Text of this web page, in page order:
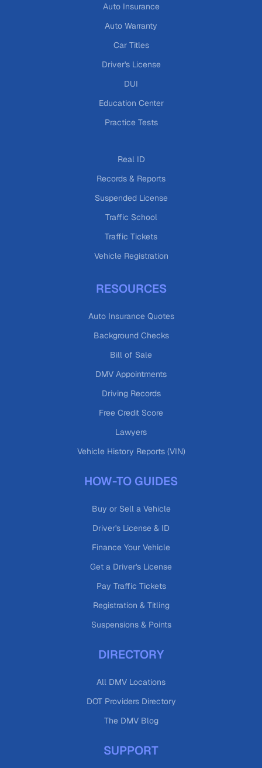
Auto Insurance
Auto Warranty
Car Titles
Driver's License
DUI
Education Center
Practice Tests
Real ID
Records & Reports
Suspended License
Traffic School
Traffic Tickets
Vehicle Registration
RESOURCES
Auto Insurance Quotes
Background Checks
Bill of Sale
DMV Appointments
Driving Records
Free Credit Score
Lawyers
Vehicle History Reports (VIN)
HOW-TO GUIDES
Buy or Sell a Vehicle
Driver's License & ID
Finance Your Vehicle
Get a Driver's License
Pay Traffic Tickets
Registration & Titling
Suspensions & Points
DIRECTORY
All DMV Locations
DOT Providers Directory
The DMV Blog
SUPPORT